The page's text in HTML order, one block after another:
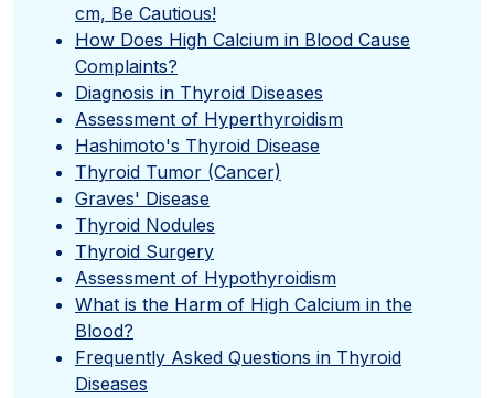
cm, Be Cautious!
How Does High Calcium in Blood Cause
Complaints?
Diagnosis in Thyroid Diseases
Assessment of Hyperthyroidism
Hashimoto's Thyroid Disease
Thyroid Tumor (Cancer)
Graves' Disease
Thyroid Nodules
Thyroid Surgery
Assessment of Hypothyroidism
What is the Harm of High Calcium in the
Blood?
Frequently Asked Questions in Thyroid
Diseases